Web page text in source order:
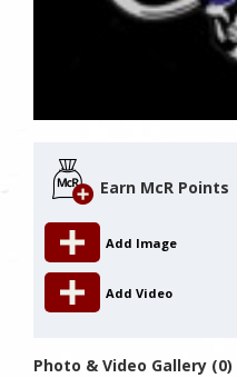
Earn McR Points
Add Image
Add Video
Photo & Video Gallery (0)